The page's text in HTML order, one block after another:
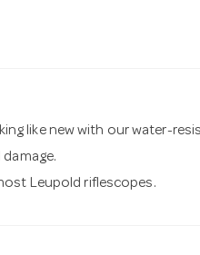
like new with our water-
Leupold riflescopes.